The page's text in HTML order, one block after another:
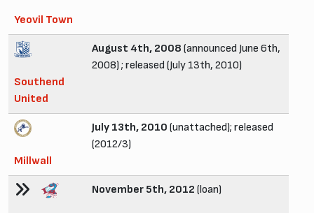
Yeovil Town
Southend
United
August 4th, 2008 (announced June 6th,
2008) ; released (July 13th, 2010)
Millwall
July 13th, 2010 (unattached); released
(2012/3)
November 5th, 2012 (loan)